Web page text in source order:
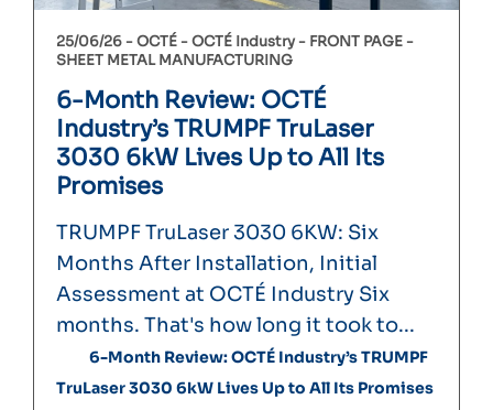
25/06/26 -OCTÉ OCTÉ Industry
FRONT PAGE
SHEET METAL MANUFACTURING
6-Month Review: OCTÉ
Industry’s TRUMPF TruLaser
3030 6kW Lives Up to All Its
Promises
TRUMPF TruLaser 3030 6KW: Six
Months After Installation, Initial
Assessment at OCTÉ Industry Six
months. That's how long it took to...
6-Month Review: OCTÉ Industry’s TRUMPF
TruLaser 3030 6kW Lives Up to All Its Promises